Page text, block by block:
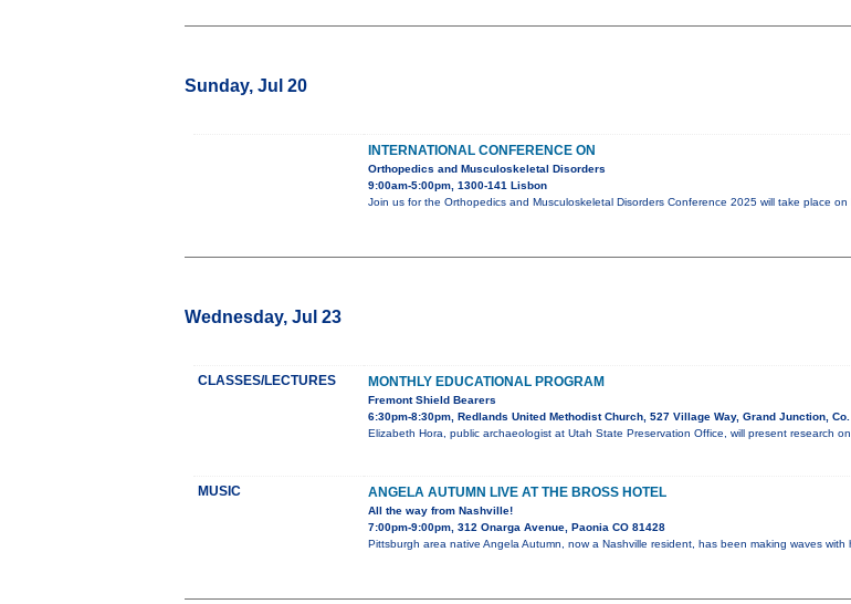
Sunday, Jul 20
INTERNATIONAL CONFERENCE ON
Orthopedics and Musculoskeletal Disorders
9:00am-5:00pm, 1300-141 Lisbon
Join us for the Orthopedics and Musculoskeletal Disorders Conference 2025 will take place
Wednesday, Jul 23
CLASSES/LECTURES MONTHLY EDUCATIONAL PROGRAM
Fremont Shield Bearers
6:30pm-8:30pm, Redlands United Methodist Church, 527 Village Way, Grand Junction,
Elizabeth Hora, public archaeologist at Utah State Preservation Office, will present research
MUSIC ANGELA AUTUMN LIVE AT THE BROSS HOTEL
All the way from Nashville!
7:00pm-9:00pm, 312 Onarga Avenue, Paonia CO 81428
Pittsburgh area native Angela Autumn, now a Nashville resident, has been making waves